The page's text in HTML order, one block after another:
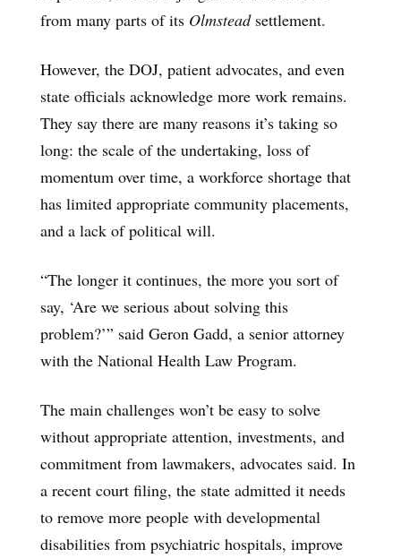
from many parts of its Olmsteadsettlement.
However, the DOJ, patient advocates, and even
state officials acknowledge more work remains.
They say there are many reasons it’s taking so
long: the scale of the undertaking, loss of
momentum over time, a workforce shortage that
has limited appropriate community placements,
and a lack of political will.
“The longer it continues, the more you sort of
say, ‘Are we serious about solving this
problem?’” said Geron Gadd, a senior attorney
with the National Health Law Program.
The main challenges won’t be easy to solve
without appropriate attention, investments, and
commitment from lawmakers, advocates said. In
a recent court filing, the state admitted it needs
to remove more people with developmental
disabilities from psychiatric hospitals, improve